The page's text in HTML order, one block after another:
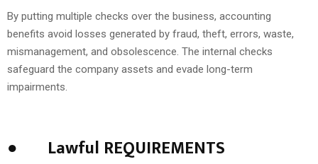
By putting multiple checks over the business, accounting
benefits avoid losses generated by fraud, theft, errors, waste,
mismanagement, and obsolescence. The internal checks
safeguard the company assets and evade long-term
impairments.
● Lawful REQUIREMENTS